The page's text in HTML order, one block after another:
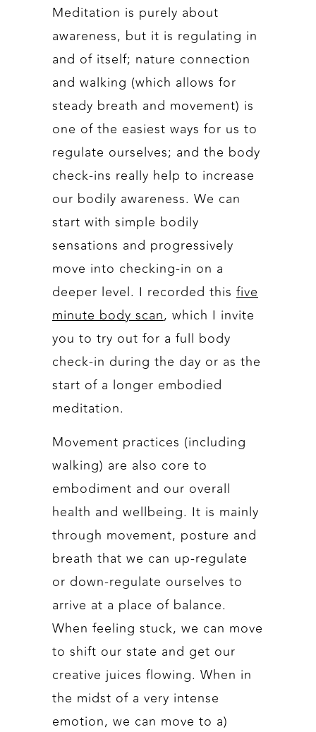
Meditation is purely about
awareness, but it is regulating in
and of itself; nature connection
and walking (which allows for
steady breath and movement) is
one of the easiest ways for us to
regulate ourselves; and the body
check-ins really help to increase
our bodily awareness. We can
start with simple bodily
sensations and progressively
move into checking-in on a
deeper level. I recorded this five
minute body scan, which I invite
you to try out for a full body
check-in during the day or as the
start of a longer embodied
meditation.
Movement practices (including
walking) are also core to
embodiment and our overall
health and wellbeing. It is mainly
through movement, posture and
breath that we can up-regulate
or down-regulate ourselves to
arrive at a place of balance.
When feeling stuck, we can move
to shift our state and get our
creative juices flowing. When in
the midst of a very intense
emotion, we can move to a)